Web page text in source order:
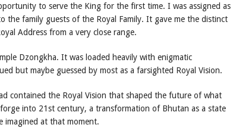
to serve the King for the first time. I was assigned as
the family guests of the Royal Family. It gave me the distinct
Address from a very close range.
Dzongkha. It was loaded heavily with enigmatic
but maybe guessed by most as a farsighted Royal Vision.
contained the Royal Vision that shaped the future of what
into 21st century, a transformation of Bhutan as a state
imagined at that moment.